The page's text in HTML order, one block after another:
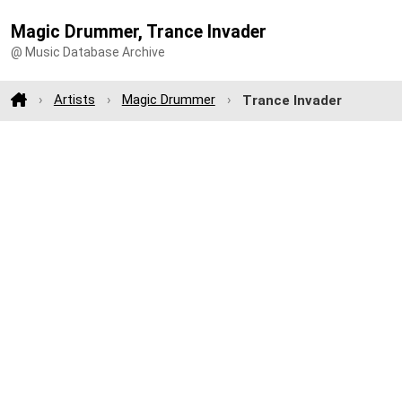
Magic Drummer, Trance Invader
@ Music Database Archive
Artists Magic Drummer Trance Invader